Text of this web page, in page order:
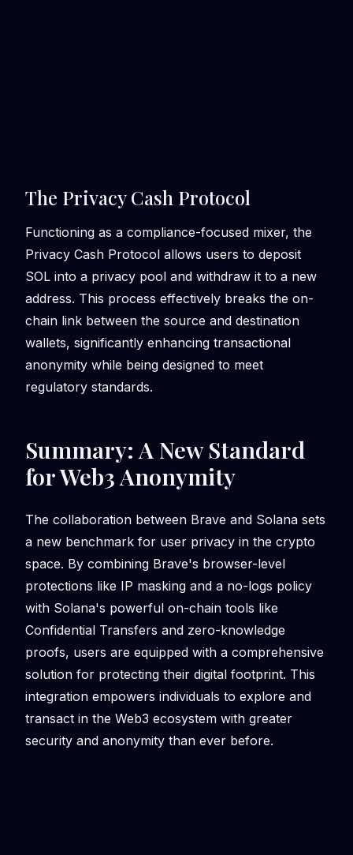
The Privacy Cash Protocol
Functioning as a compliance-focused mixer, the
Privacy Cash Protocol allows users to deposit
SOL into a privacy pool and withdraw it to a new
address. This process effectively breaks the on-
chain link between the source and destination
wallets, significantly enhancing transactional
anonymity while being designed to meet
regulatory standards.
Summary: A New Standard
for Web3 Anonymity
The collaboration between Brave and Solana sets
a new benchmark for user privacy in the crypto
space. By combining Brave's browser-level
protections like IP masking and a no-logs policy
with Solana's powerful on-chain tools like
Confidential Transfers and zero-knowledge
proofs, users are equipped with a comprehensive
solution for protecting their digital footprint. This
integration empowers individuals to explore and
transact in the Web3 ecosystem with greater
security and anonymity than ever before.